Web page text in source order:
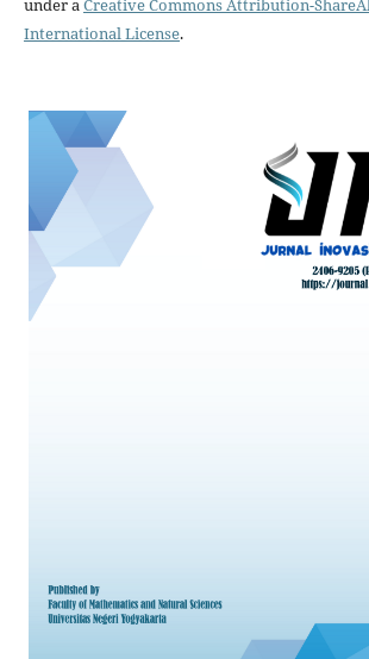
International License.